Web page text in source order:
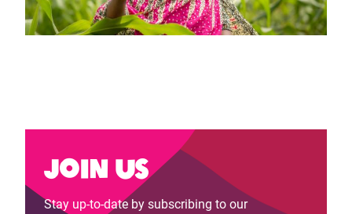
Join us
Stay up-to-date by subscribing to our